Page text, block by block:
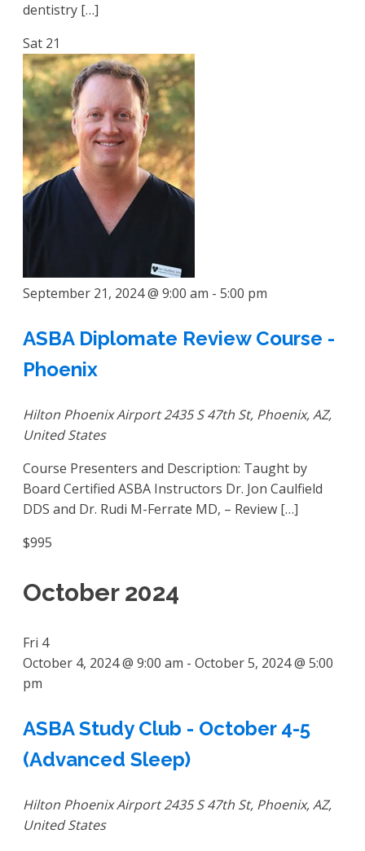
dentistry […]
Sat 21
September 21, 2024 @ 9:00 am - 5:00 pm
ASBA Diplomate Review Course -
Phoenix
Hilton Phoenix Airport2435 S 47th St, Phoenix, AZ,
United States
Course Presenters and Description: Taught by
Board Certified ASBA Instructors Dr. Jon Caulfield
DDS and Dr. Rudi M-Ferrate MD, – Review […]
$995
October 2024
Fri 4
October 4, 2024 @ 9:00 am - October 5, 2024 @ 5:00
pm
ASBA Study Club - October 4-5
(Advanced Sleep)
Hilton Phoenix Airport2435 S 47th St, Phoenix, AZ,
United States